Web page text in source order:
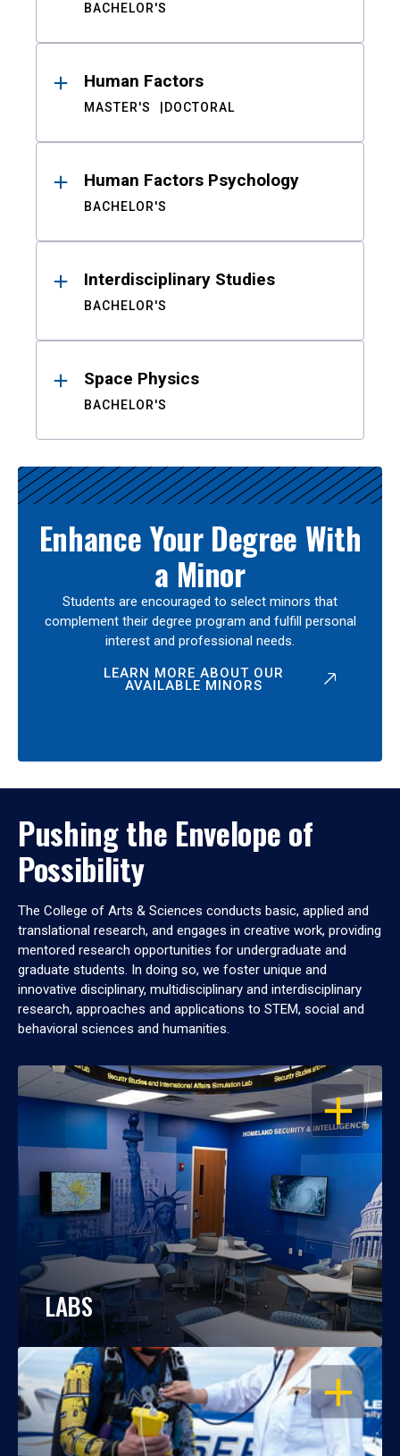
BACHELOR'S
Human Factors
MASTER'S DOCTORAL
Human Factors Psychology
BACHELOR'S
Interdisciplinary Studies
BACHELOR'S
Space Physics
BACHELOR'S
Enhance Your Degree With
a Minor
Students are encouraged to select minors that
complement their degree program and fulfill personal
interest and professional needs.
LEARN MORE ABOUT OUR
AVAILABLE MINORS
Pushing the Envelope of
Possibility
The College of Arts & Sciences conducts basic, applied and
translational research, and engages in creative work, providing
mentored research opportunities for undergraduate and
graduate students. In doing so, we foster unique and
innovative disciplinary, multidisciplinary and interdisciplinary
research, approaches and applications to STEM, social and
behavioral sciences and humanities.
OPEN
LABS
OPEN